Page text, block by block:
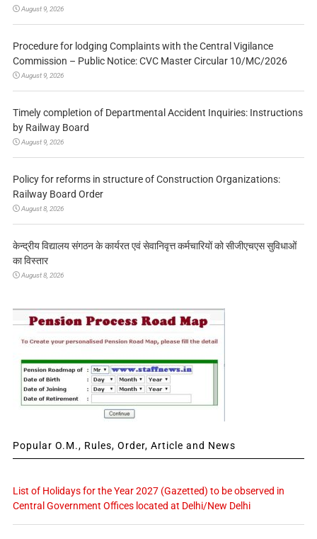
August 9, 2026
Procedure for lodging Complaints with the Central Vigilance
Commission – Public Notice: CVC Master Circular 10/MC/2026
August 9, 2026
Timely completion of Departmental Accident Inquiries: Instructions
by Railway Board
August 9, 2026
Policy for reforms in structure of Construction Organizations:
Railway Board Order
August 8, 2026
केन्द्रीय विद्यालय संगठन के कार्यरत एवं सेवानिवृत्त कर्मचारियों को सीजीएचएस सुविधाओं
का विस्तार
August 8, 2026
Popular O.M., Rules, Order, Article and News
List of Holidays for the Year 2027 (Gazetted) to be observed in
Central Government Offices located at Delhi/New Delhi